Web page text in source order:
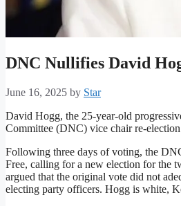
DNC Nullifies David
June 16, 2025 by Star
David Hogg, the 25-year-old
Committee (DNC) vice chair re-
Following three days of voting, the
Free, calling for a new election for the
argued that the original vote did not
electing party officers. Hogg is white,